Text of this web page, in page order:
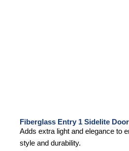
Fiberglass Entry 1 Sidelite Door
Adds extra light and elegance to
style and durability.